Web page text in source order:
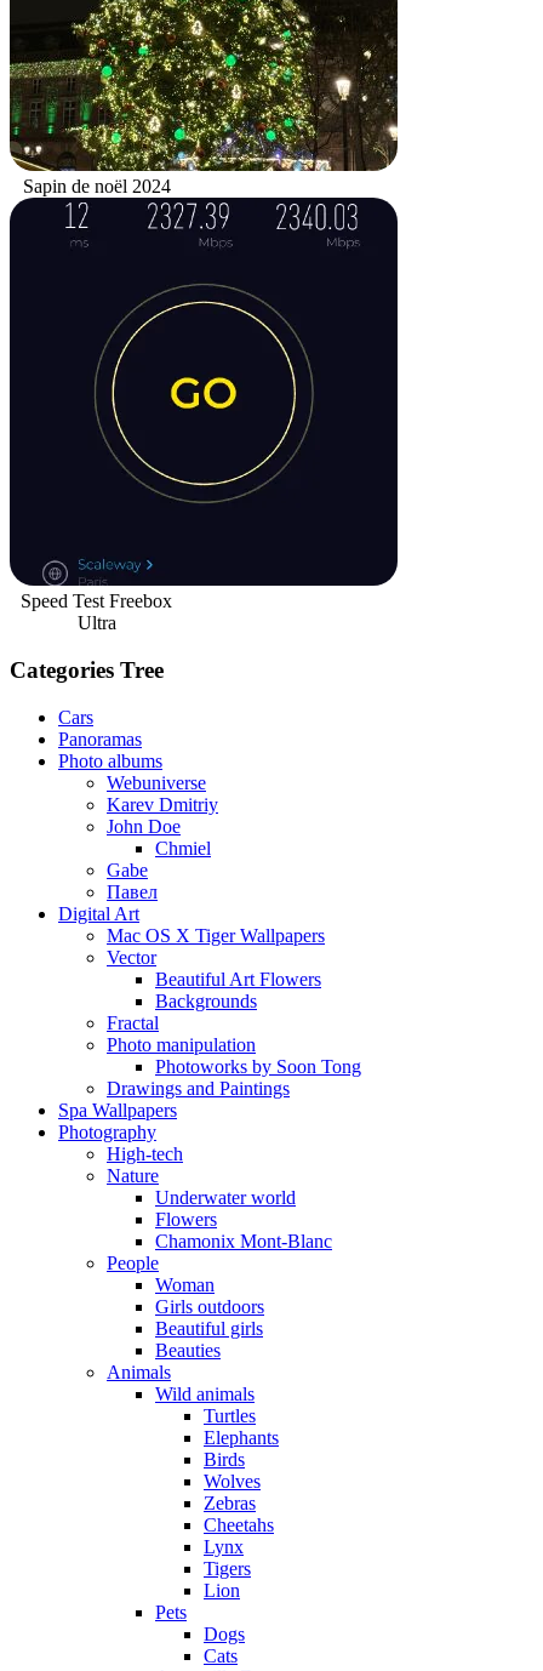
Sapin de noël 2024
Speed Test Freebox
Ultra
Categories Tree
Cars
Panoramas
Photo albums
Webuniverse
Karev Dmitriy
John Doe
Chmiel
Gabe
Павел
Digital Art
Mac OS X Tiger Wallpapers
Vector
Beautiful Art Flowers
Backgrounds
Fractal
Photo manipulation
Photoworks by Soon Tong
Drawings and Paintings
Spa Wallpapers
Photography
High-tech
Nature
Underwater world
Flowers
Chamonix Mont-Blanc
People
Woman
Girls outdoors
Beautiful girls
Beauties
Animals
Wild animals
Turtles
Elephants
Birds
Wolves
Zebras
Cheetahs
Lynx
Tigers
Lion
Pets
Dogs
Cats